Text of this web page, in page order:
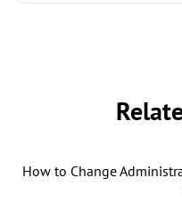
How to Change